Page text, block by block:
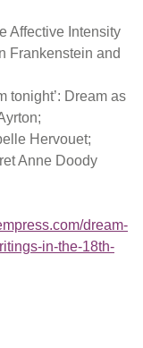
Affective Intensity
Frankenstein and
tonight’: Dream as
Hervouet;
Anne Doody
dream-
in-the-18th-